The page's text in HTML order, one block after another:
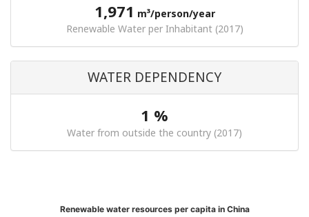
1,971 m³/person/year
Renewable Water per Inhabitant (2017)
WATER DEPENDENCY
1 %
Water from outside the country (2017)
Renewable water resources per capita in China